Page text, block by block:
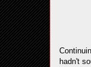
hadn't